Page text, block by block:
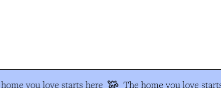
you love starts here The home you love